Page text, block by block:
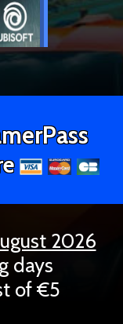
2026
days
of €5